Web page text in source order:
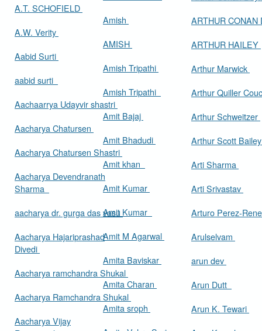
A.T. SCHOFIELD
A.W. Verity
Aabid Surti
aabid surti
Aachaarrya Udayvir shastri
Aacharya Chatursen
Aacharya Chatursen Shastri
Aacharya Devendranath
Sharma
aacharya dr. gurga das vasu
Aacharya Hajariprashad
Divedi
Aacharya ramchandra Shukal
Aacharya Ramchandra Shukal
Aacharya Vijay
Amish
AMISH
Amish Tripathi
Amish Tripathi
Amit Bajaj
Amit Bhadudi
Amit khan
Amit Kumar
Amit Kumar
Amit M Agarwal
Amita Baviskar
Amita Charan
Amita sroph
ARTHUR
ARTHUR HAILEY
Arthur Marwick
Arthur Quiller
Arthur Schweitzer
Arthur Scott
Arti Sharma
Arti Srivastav
Arturo Perez-
Arulselvam
arun dev
Arun Dutt
Arun K. Tewari